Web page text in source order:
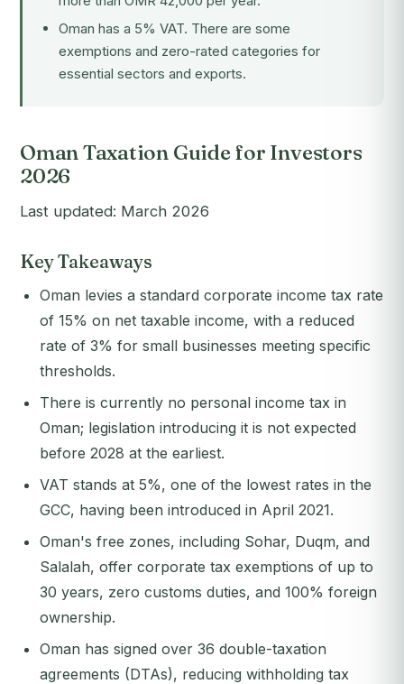
Oman has a 5% VAT. There are some
exemptions and zero-rated categories for
essential sectors and exports.
Oman Taxation Guide for Investors
2026
Last updated: March 2026
Key Takeaways
Oman levies a standard corporate income tax rate
of 15% on net taxable income, with a reduced
rate of 3% for small businesses meeting specific
thresholds.
There is currently no personal income tax in
Oman; legislation introducing it is not expected
before 2028 at the earliest.
VAT stands at 5%, one of the lowest rates in the
GCC, having been introduced in April 2021.
Oman's free zones, including Sohar, Duqm, and
Salalah, offer corporate tax exemptions of up to
30 years, zero customs duties, and 100% foreign
ownership.
Oman has signed over 36 double-taxation
agreements (DTAs), reducing withholding tax